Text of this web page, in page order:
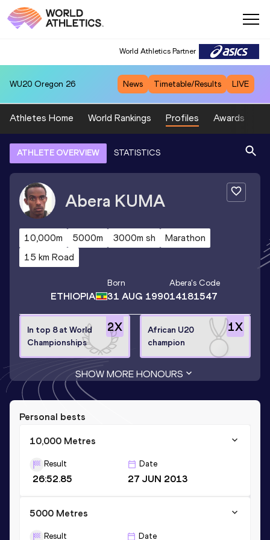
World Athletics Partner
WU20 Oregon 26 News Timetable/Results LIVE
Athletes Home World Rankings Profiles Awards
ATHLETE OVERVIEW STATISTICS
Abera KUMA
10,000m 5000m 3000m sh
Marathon
15 km Road
ETHIOPIA
Born
31 AUG 1990
Abera's Code
14181547
2X
In top 8 at World
Championships
1X
African U20
champion
SHOW MORE HONOURS
Personal bests
10,000 Metres
Result
26:52.85
Date
27 JUN 2013
5000 Metres
Result Date